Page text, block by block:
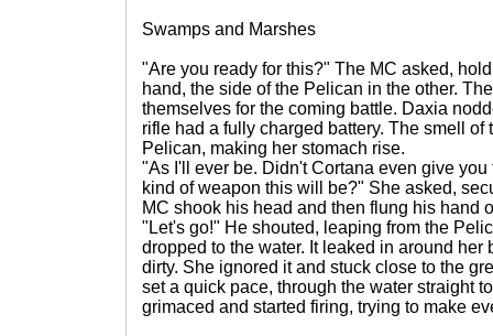
Swamps and Marshes
"Are you ready for this?" The MC asked,
hand, the side of the Pelican in the other.
themselves for the coming battle. Daxia
rifle had a fully charged battery. The smell
Pelican, making her stomach rise.
"As I'll ever be. Didn't Cortana even give
kind of weapon this will be?" She asked,
MC shook his head and then flung his hand
"Let's go!" He shouted, leaping from the
dropped to the water. It leaked in around
dirty. She ignored it and stuck close to the
set a quick pace, through the water straight
grimaced and started firing, trying to make